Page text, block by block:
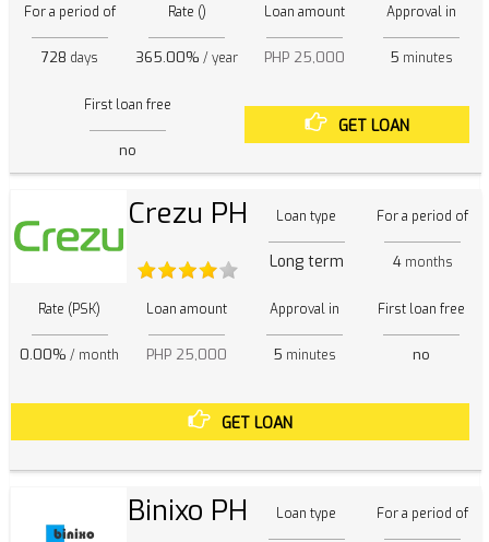
For a period of
728 days
Rate ()
365.00% / year
Loan amount
PHP 25,000
Approval in
5 minutes
First loan free
no
GET LOAN
Crezu PH Loan type
Long term
For a period of
4months
Rate (PSK)
0.00% / month
Loan amount
PHP 25,000
Approval in
5 minutes
First loan free
no
GET LOAN
Binixo PH Loan type For a period of